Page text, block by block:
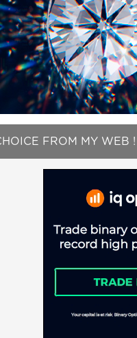
FROM MY WEB !